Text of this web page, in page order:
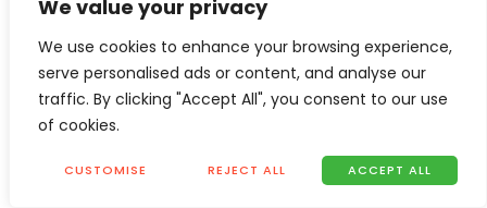
We value your privacy
We use cookies to enhance your browsing experience,
serve personalised ads or content, and analyse our
traffic. By clicking "Accept All", you consent to our use
of cookies.
CUSTOMISE REJECT ALL ACCEPT ALL